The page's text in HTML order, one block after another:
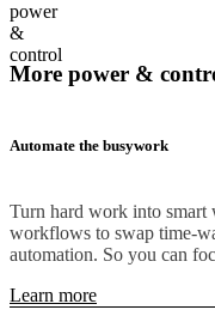
More power &
Automate the busywork
Turn hard work into
workflows to swap time-
automation. So you can
Learn more